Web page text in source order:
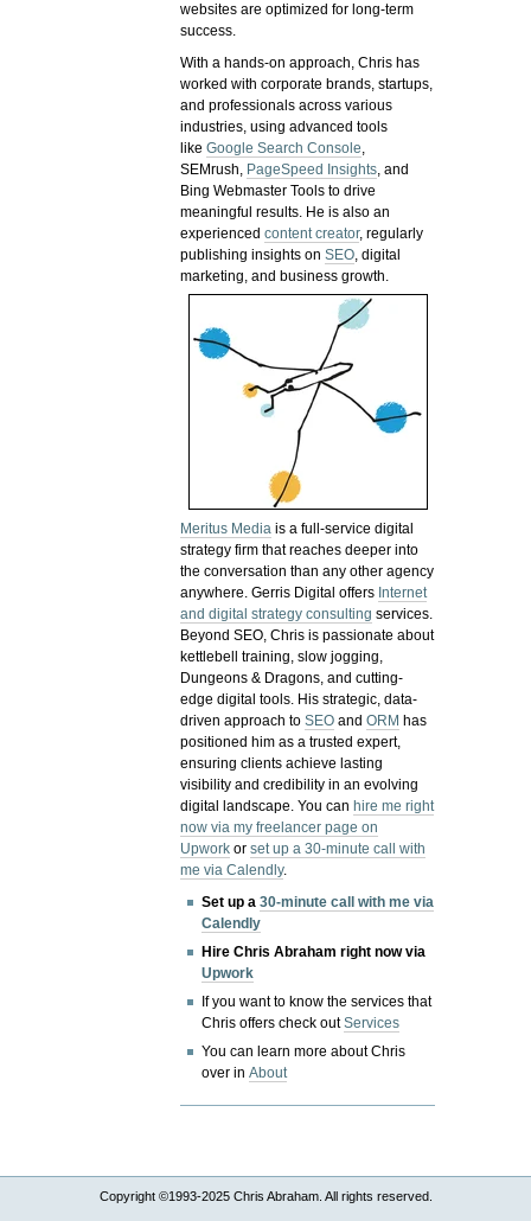
websites are optimized for long-term
success.
With a hands-on approach, Chris has
worked with corporate brands, startups,
and professionals across various
industries, using advanced tools
likeGoogle Search Console,
SEMrush, PageSpeed Insights, and
Bing Webmaster Tools to drive
meaningful results. He is also an
experiencedcontent creator, regularly
publishing insights onSEO, digital
marketing, and business growth.
Meritus Media is a full-service digital
strategy firm that reaches deeper into
the conversation than any other agency
anywhere. Gerris Digital offers Internet
and digital strategy consulting services.
Beyond SEO, Chris is passionate about
kettlebell training, slow jogging,
Dungeons & Dragons, and cutting-
edge digital tools. His strategic, data-
driven approach toSEO andORM has
positioned him as a trusted expert,
ensuring clients achieve lasting
visibility and credibility in an evolving
digital landscape.You canhire me right
now via my freelancer page on
Upwork orset up a 30-minute call with
me via Calendly.
Set up a30-minute call with me via
Calendly
Hire Chris Abraham right now via
Upwork
If you want to know the services that
Chris offers check outServices
You can learn more about Chris
over inAbout
Copyright ©1993-2025 Chris Abraham. All rights reserved.